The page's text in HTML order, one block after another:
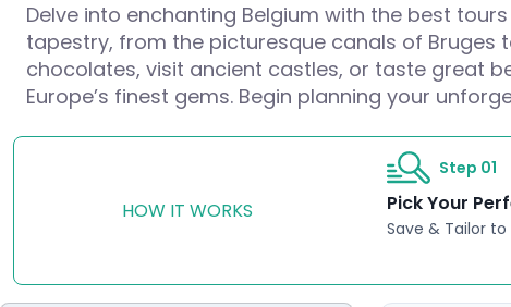
Delve into enchanting Belgium with the best
tapestry, from the picturesque canals of Bruges
chocolates, visit ancient castles, or taste great
Europe’s finest gems. Begin planning your
HOW IT WORKS
Step 01
Pick Your
Save & Tailor